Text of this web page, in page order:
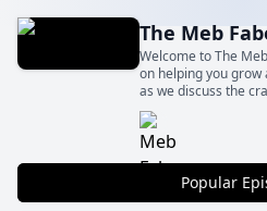
The Meb
Welcome to The
on helping you grow
as we discuss the
and profitable ideas,
wiser. Better
Popular